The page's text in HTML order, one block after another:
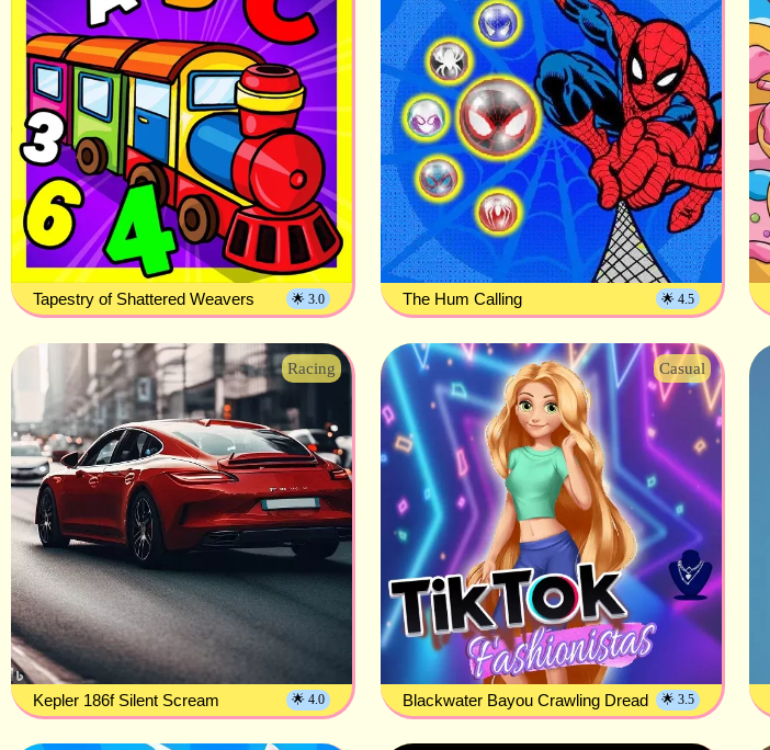
Tapestry of Shattered Weavers 🌟 3.0 The Hum Calling 🌟 4.5
Racing
Kepler 186f Silent Scream 🌟 4.0
Casual
Blackwater Bayou Crawling Dread 🌟 3.5